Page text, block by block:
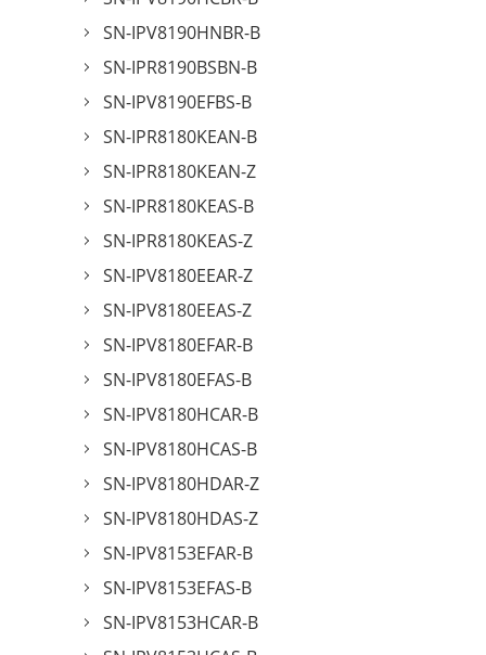
SN-IPV8190HNBR-B
SN-IPR8190BSBN-B
SN-IPV8190EFBS-B
SN-IPR8180KEAN-B
SN-IPR8180KEAN-Z
SN-IPR8180KEAS-B
SN-IPR8180KEAS-Z
SN-IPV8180EEAR-Z
SN-IPV8180EEAS-Z
SN-IPV8180EFAR-B
SN-IPV8180EFAS-B
SN-IPV8180HCAR-B
SN-IPV8180HCAS-B
SN-IPV8180HDAR-Z
SN-IPV8180HDAS-Z
SN-IPV8153EFAR-B
SN-IPV8153EFAS-B
SN-IPV8153HCAR-B